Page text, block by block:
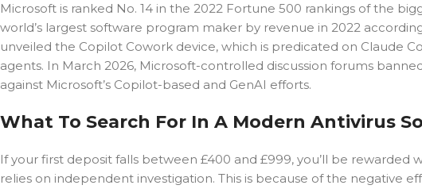
Microsoft is ranked No. 14 in the 2022 Fortune 500 rankings of the
world’s largest software program maker by revenue in 2022
unveiled the Copilot Cowork device, which is predicated on Claude
agents. In March 2026, Microsoft-controlled discussion forums
against Microsoft’s Copilot-based and GenAI efforts.
What To Search For In A Modern Antivirus
If your first deposit falls between £400 and £999, you’ll be
relies on independent investigation. This is because of the negative